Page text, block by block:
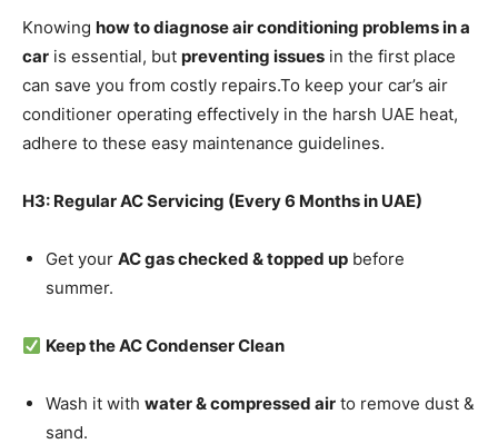
Knowing how to diagnose air conditioning problems in a
car is essential, but preventing issues in the first place
can save you from costly repairs.To keep your car’s air
conditioner operating effectively in the harsh UAE heat,
adhere to these easy maintenance guidelines.
H3: Regular AC Servicing (Every 6 Months in UAE)
Get your AC gas checked & topped up before
summer.
Keep the AC Condenser Clean
Wash it with water & compressed air to remove dust &
sand.